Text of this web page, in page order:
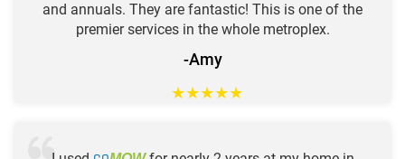
and annuals. They are fantastic! This is one of the
premier services in the whole metroplex.
-Amy
★★★★★